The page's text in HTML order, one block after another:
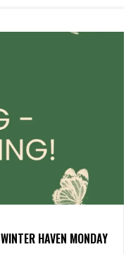
HAVEN MONDAY